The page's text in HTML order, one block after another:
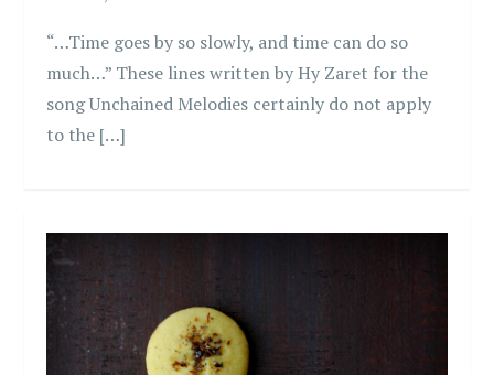
“…Time goes by so slowly, and time can do so
much…” These lines written by Hy Zaret for the
song Unchained Melodies certainly do not apply
to the […]